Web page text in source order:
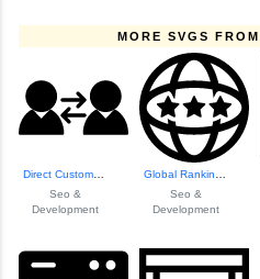
MORE SVGS
Seo &
Development
Seo &
Development